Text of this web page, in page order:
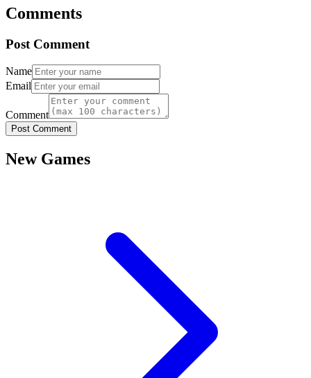
Comments
Post Comment
Name
Email
Comment
Post Comment
New Games